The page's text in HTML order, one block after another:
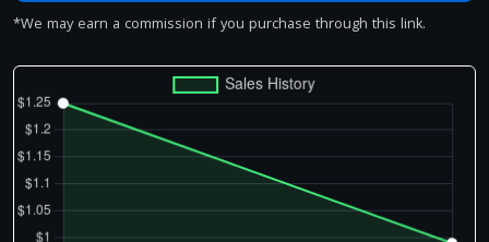
*We may earn a commission if you purchase through this link.